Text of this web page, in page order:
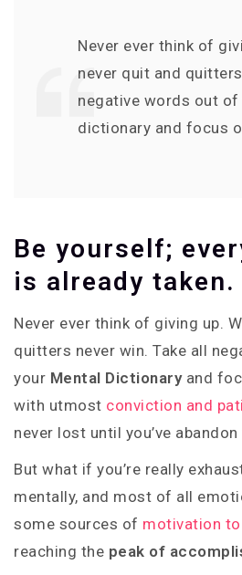
Never ever think of
never quit and
negative words out of
dictionary and focus
Be yourself;
is already taken.
Never ever think of giving up.
quitters never win. Take all
your Mental Dictionaryand
with utmost conviction and
never lost until you’ve
But what if you’re really
mentally, and most of all
some sources of motivation
reaching the peak of